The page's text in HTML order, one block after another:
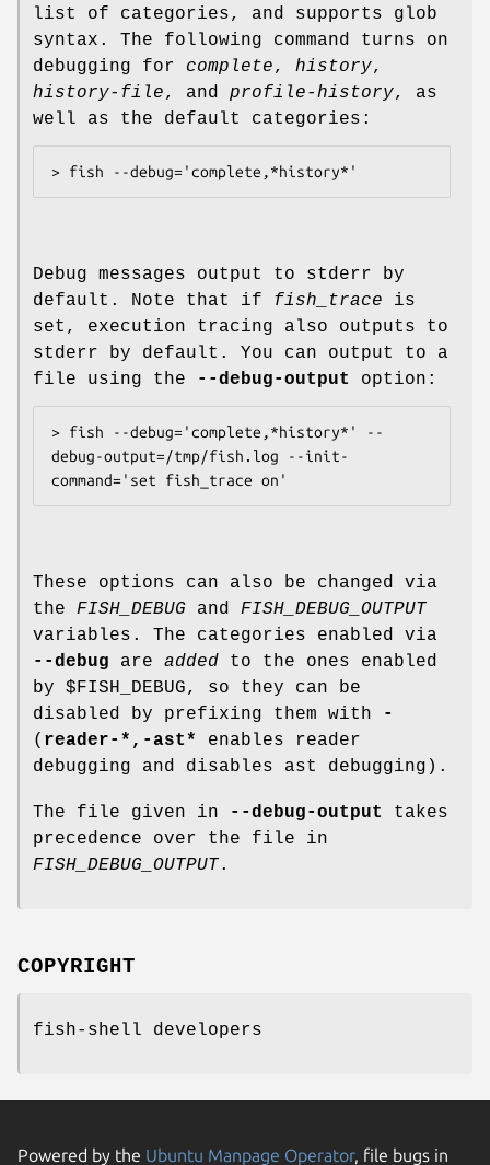
list of categories, and supports glob
syntax. The following command turns on
debugging for complete, history,
history-file, and profile-history, as
well as the default categories:
Debug messages output to stderr by
default. Note that if fish_trace is
set, execution tracing also outputs to
stderr by default. You can output to a
file using the
--debug-output option:
> fish --debug='complete,*history*' --
debug-output=/tmp/fish.log --init-
These options can also be changed via
the FISH_DEBUG and FISH_DEBUG_OUTPUT
variables. The categories enabled via
--debug are added to the ones enabled
by $FISH_DEBUG, so they can be
disabled by prefixing them with
-
( reader-*,-ast*
enables reader
debugging and disables ast debugging).
The file given in --debug-output
takes
precedence over the file in
FISH_DEBUG_OUTPUT.
COPYRIGHT
fish-shell developers
Powered by the Ubuntu Manpage Operator, file bugs in